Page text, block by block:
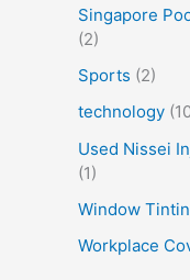
Singapore
(2)
Sports (2)
technology
Used Nissei
(1)
Window
Workplace